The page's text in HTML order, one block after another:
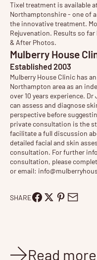
Tixel treatment is available
Northamptonshire - one of
the innovative treatment.
Rejuvenation. Results so far
& After Photos.
Mulberry House
Established 2003
Mulberry House Clinic has
Northampton area as an
over 10 years experience.
can assess and diagnose
perspective before
private consultation is the
facilitate a full discussion
detailed facial and skin
consultation. For further
consultation, please
or email:
SHARE
Read more